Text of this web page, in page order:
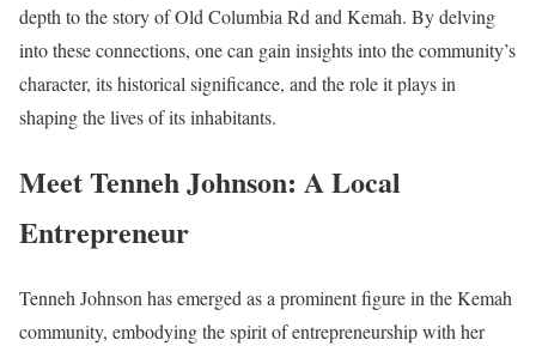
depth to the story of Old Columbia Rd and Kemah. By delving
into these connections, one can gain insights into the community’s
character, its historical significance, and the role it plays in
shaping the lives of its inhabitants.
Meet Tenneh Johnson: A Local
Entrepreneur
Tenneh Johnson has emerged as a prominent figure in the Kemah
community, embodying the spirit of entrepreneurship with her